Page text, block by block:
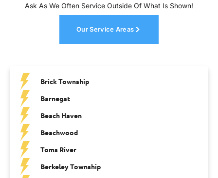
Ask As We Often Service Outside Of What Is Shown!
Our Service Areas
Brick Township
Barnegat
Beach Haven
Beachwood
Toms River
Berkeley Township